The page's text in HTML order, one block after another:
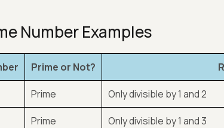
Number Examples
Prime or Not?
Prime Only divisible by 1 and 2
Prime Only divisible by 1 and 3